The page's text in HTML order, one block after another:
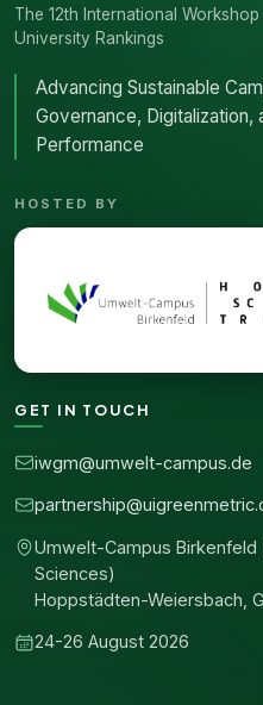
The 12th International
University Rankings
Advancing Sustainable
Governance, Digitalization,
Performance
HOSTED BY
GET IN TOUCH
iwgm@umwelt-campus.de
Umwelt-Campus
Sciences)
Hoppstädten-Weiersbach,
24-26 August 2026